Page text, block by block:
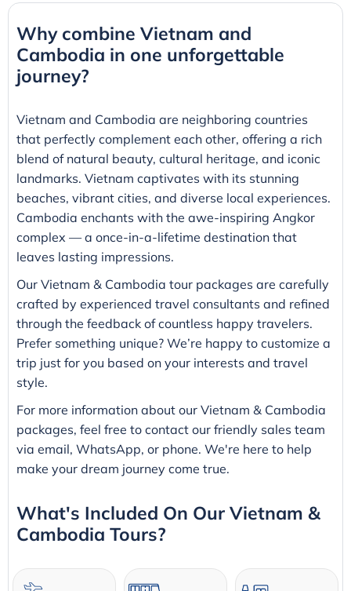
Why combine Vietnam and
Cambodia in one unforgettable
journey?
Vietnam and Cambodia are neighboring countries
that perfectly complement each other, offering a rich
blend of natural beauty, cultural heritage, and iconic
landmarks. Vietnam captivates with its stunning
beaches, vibrant cities, and diverse local experiences.
Cambodia enchants with the awe-inspiring Angkor
complex — a once-in-a-lifetime destination that
leaves lasting impressions.
Our Vietnam & Cambodia tour packages are carefully
crafted by experienced travel consultants and refined
through the feedback of countless happy travelers.
Prefer something unique? We’re happy to customize a
trip just for you based on your interests and travel
style.
For more information about our Vietnam & Cambodia
packages, feel free to contact our friendly sales team
via email, WhatsApp, or phone. We're here to help
make your dream journey come true.
What's Included On Our Vietnam &
Cambodia Tours?